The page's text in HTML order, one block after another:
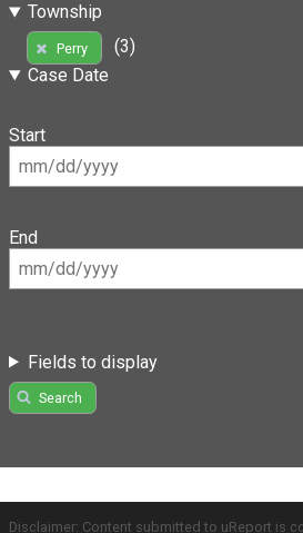
Township
Perry
(3)
Case Date
Start
End
Fields to display
Search
Disclaimer: Content submitted to uReport is